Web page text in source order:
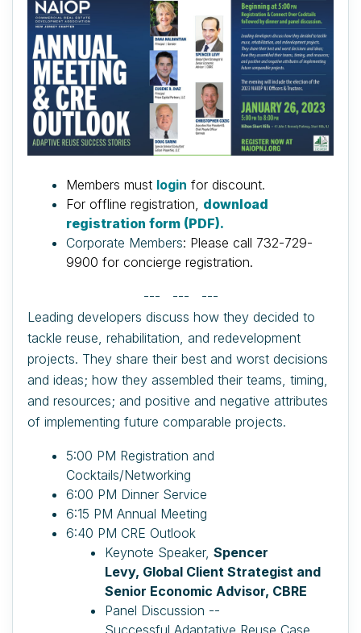
Members must login for discount.
For offline registration, download
registration form (PDF).
Corporate Members: Please call 732-729-
9900 for concierge registration.
--- --- ---
Leading developers discuss how they decided to
tackle reuse, rehabilitation, and redevelopment
projects. They share their best and worst decisions
and ideas; how they assembled their teams, timing,
and resources; and positive and negative attributes
of implementing future comparable projects.
5:00 PM Registration and
Cocktails/Networking
6:00 PM Dinner Service
6:15 PM Annual Meeting
6:40 PM CRE Outlook
Keynote Speaker, Spencer
Levy, Global Client Strategist and
Senior Economic Advisor, CBRE
Panel Discussion --
Successful Adaptative Reuse Case